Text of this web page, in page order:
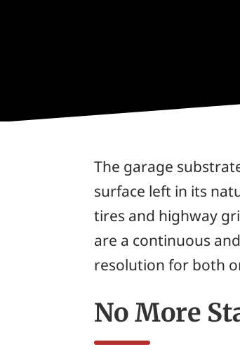
The garage
surface left in its
tires and highway
are a continuous
resolution for both
No More